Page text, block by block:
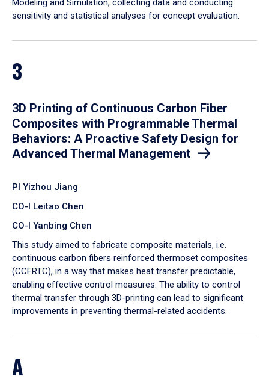
Modeling and Simulation, collecting data and conducting
sensitivity and statistical analyses for concept evaluation.
3
3D Printing of Continuous Carbon Fiber
Composites with Programmable Thermal
Behaviors: A Proactive Safety Design for
Advanced Thermal Management
PI Yizhou Jiang
CO-I Leitao Chen
CO-I Yanbing Chen
​This study aimed to fabricate composite materials, i.e.
continuous carbon fibers reinforced thermoset composites
(CCFRTC), in a way that makes heat transfer predictable,
enabling effective control measures. The ability to control
thermal transfer through 3D-printing can lead to significant
improvements in preventing thermal-related accidents.
A